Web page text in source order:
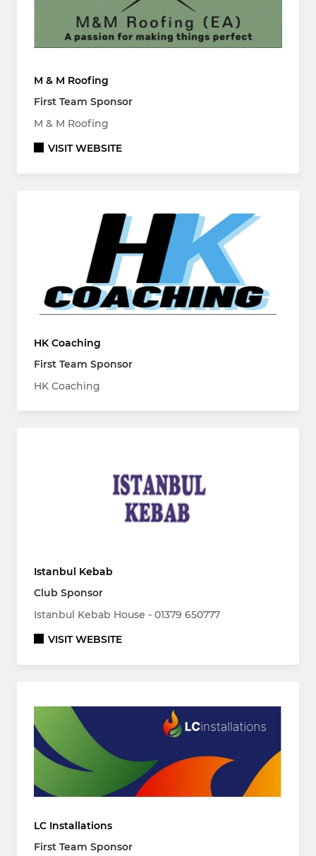
M & M Roofing
First Team Sponsor
M & M Roofing
VISIT WEBSITE
HK Coaching
First Team Sponsor
HK Coaching
Istanbul Kebab
Club Sponsor
Istanbul Kebab House - 01379 650777
VISIT WEBSITE
LC Installations
First Team Sponsor